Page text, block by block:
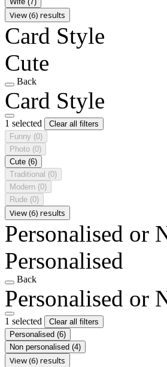
View (6) results
Card Style
Cute
Back
Card Style
1 selected
Clear all filters
Funny (0)
Photo (0)
Cute (6)
Traditional (0)
Modern (0)
Rude (0)
View (6) results
Personalised or
Personalised
Back
Personalised or
1 selected
Clear all filters
Personalised (6)
Non personalised (4)
View (6) results